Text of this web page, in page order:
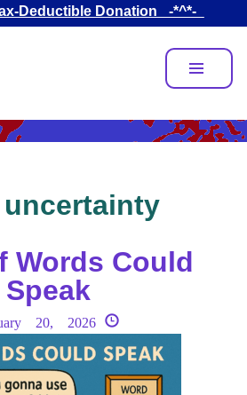
Deductible Donation _-*^*-_
uncertainty
Words Could
Speak
20, 2026